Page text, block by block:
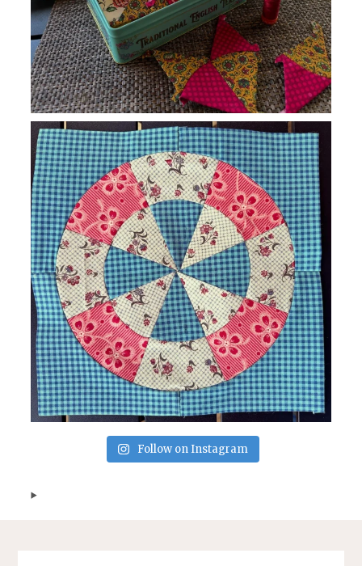
Follow on Instagram